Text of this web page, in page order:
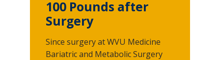
100 Pounds after
Surgery
Since surgery at WVU Medicine
Bariatric and Metabolic Surgery